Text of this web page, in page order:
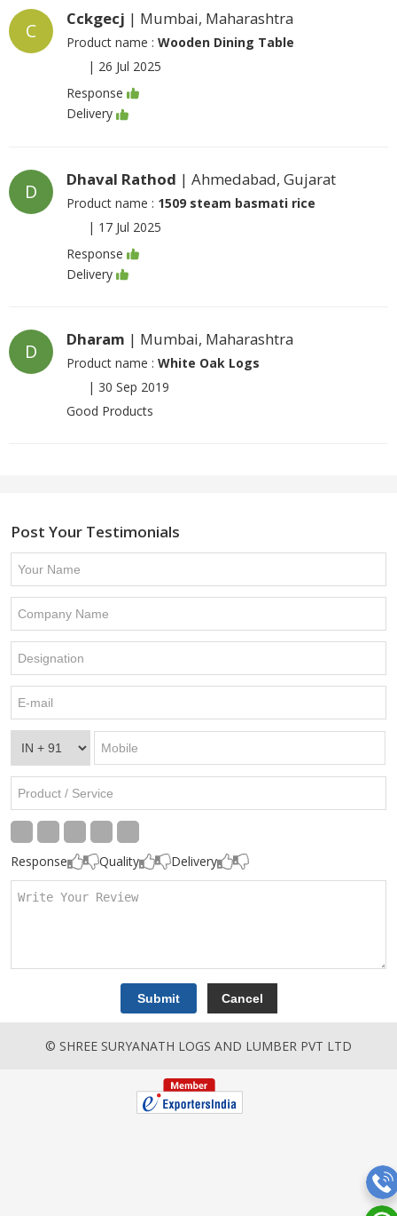
C
Cckgecj | Mumbai, Maharashtra
Product name : Wooden Dining Table
| 26 Jul 2025
Response
Delivery
D
Dhaval Rathod | Ahmedabad, Gujarat
Product name : 1509 steam basmati rice
| 17 Jul 2025
Response
Delivery
D
Dharam | Mumbai, Maharashtra
Product name : White Oak Logs
| 30 Sep 2019
Good Products
Post Your Testimonials
Response Quality Delivery
© SHREE SURYANATH LOGS AND LUMBER PVT LTD